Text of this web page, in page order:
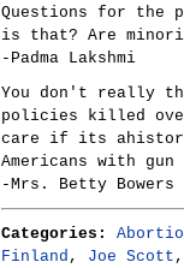
Questions for the
is that? Are
-Padma Lakshmi
You don't really
policies killed over
care if its
Americans with
-Mrs. Betty Bowers
Categories:
Finland , Joe Scott ,